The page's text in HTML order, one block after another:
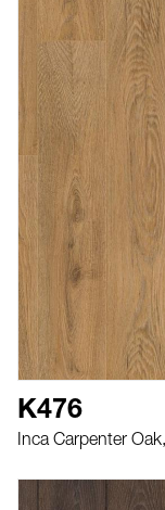
K476
Inca Carpenter Oak,